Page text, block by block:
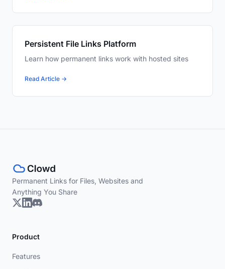
Persistent File Links Platform
Learn how permanent links work with hosted sites
Read Article →
Permanent Links for Files, Websites and
Anything You Share
Product
Features